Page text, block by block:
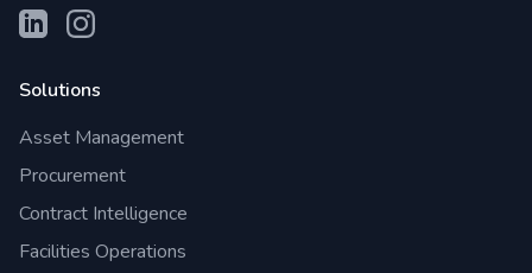
Solutions
Asset Management
Procurement
Contract Intelligence
Facilities Operations